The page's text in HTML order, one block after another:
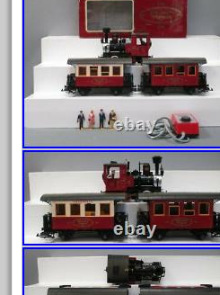
August 2026
July 2026
June 2026
May 2026
April 2026
March 2026
February 2026
January 2026
December 2025
November 2025